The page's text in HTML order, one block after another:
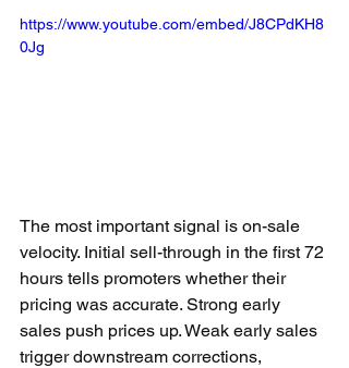
https://www.youtube.com/embed/J8CPdKH8
0Jg
The most important signal is on-sale
velocity. Initial sell-through in the first 72
hours tells promoters whether their
pricing was accurate. Strong early
sales push prices up. Weak early sales
trigger downstream corrections,